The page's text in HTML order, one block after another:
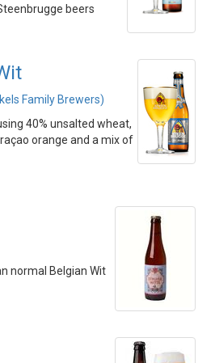
beers
Family Brewers)
40% unsalted wheat,
orange and a mix of
normal Belgian Wit